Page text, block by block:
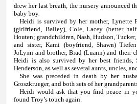
drew her last breath, the nursery announced
baby boy.
Heidi is survived by her mother, Lynette
(girlfriend, Bailey), Cole, Lacey (better
Houten; grandchildren, Nash, Hudson,
and sister, Kami (boyfriend, Shawn)
JoLynn and brother, Brad (Luann) and their
Heidi is also survived by her best friends,
Henderson, as well as several aunts, uncles,
She was preceded in death by her
Groszkrueger, and both sets of her
Heidi would ask that you find peace in
found Troy’s touch again.